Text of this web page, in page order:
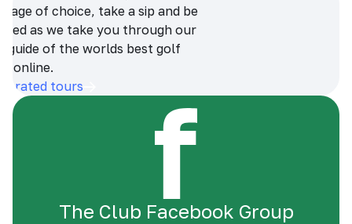
of choice, take a sip and be
as we take you through our
guide of the worlds best golf
online.
rated tours
The Club Facebook Group